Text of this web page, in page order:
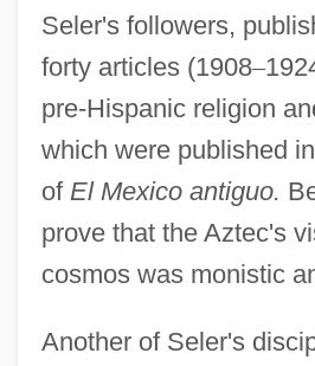
Seler's followers,
forty articles (1908–
pre-Hispanic religion
which were published
of El Mexico antiguo.
prove that the Aztec's
cosmos was monistic
Another of Seler's